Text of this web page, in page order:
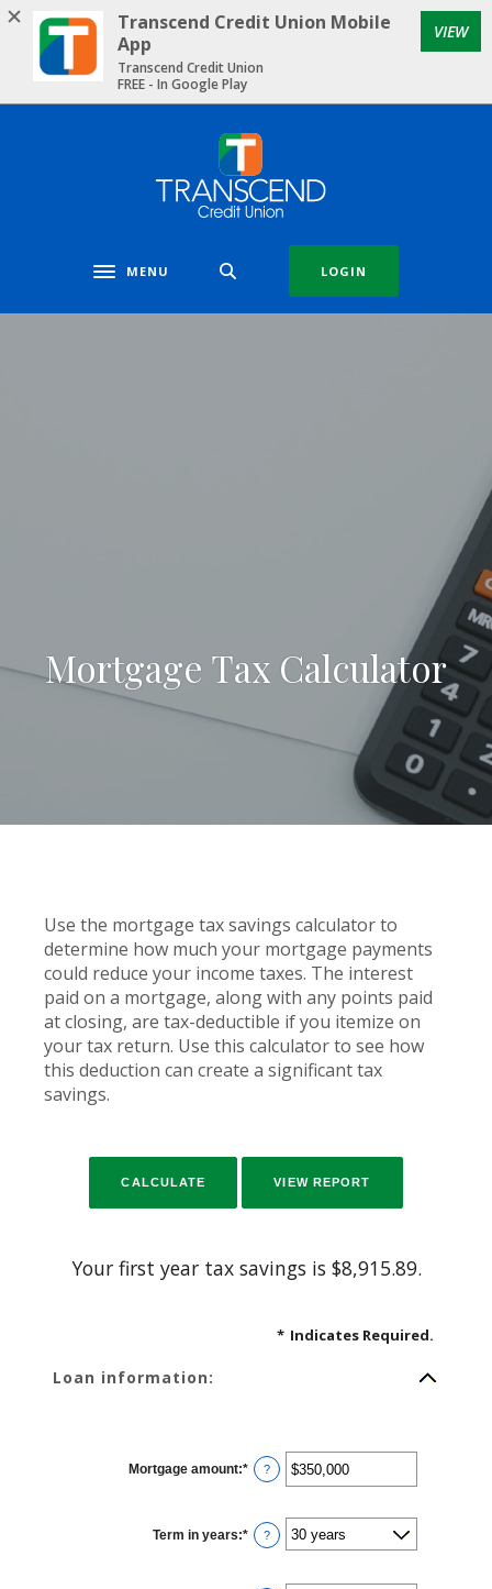
Home
Download
Acrobat
Reader
Transcend Credit Union
Toggle navigation
MENU LOGIN
Mortgage Tax Calculator
Use the mortgage tax savings calculator to
determine how much your mortgage payments
could reduce your income taxes. The interest
paid on a mortgage, along with any points paid
at closing, are tax-deductible if you itemize on
your tax return. Use this calculator to see how
this deduction can create a significant tax
savings.
Your first year tax savings is $8,915.89.
* Indicates Required.
Loan information:
Mortgage amount:* Enter
an
$0
and
$250,000,000
?
Term in years:* ?
Transcend Credit Union Mobile
App
Transcend Credit Union
FREE - In Google Play
VIEW